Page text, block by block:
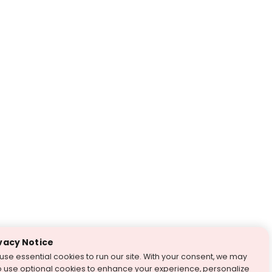
Notice
essential cookies to run our site. With your consent, we may
use optional cookies to enhance your experience, personalize